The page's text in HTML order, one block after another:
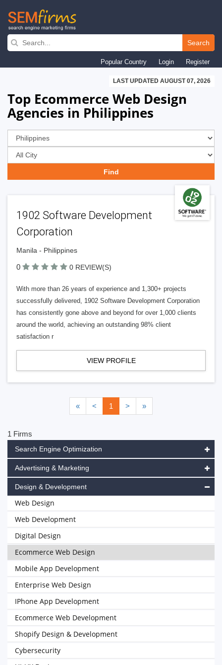
Skip
navigation
Search
Popular Country Login Register
LAST UPDATED AUGUST 07, 2026
Top Ecommerce Web Design
Agencies in Philippines
1902 Software Development
Corporation
Manila - Philippines
0 0 REVIEW(S)
With more than 26 years of experience and 1,300+ projects
successfully delivered, 1902 Software Development Corporation
has consistently gone above and beyond for over 1,000 clients
around the world, achieving an outstanding 98% client
satisfaction r
VIEW PROFILE
« < 1 > »
1 Firms
Search Engine Optimization
Advertising & Marketing
Design & Development
Web Design
Web Development
Digital Design
Ecommerce Web Design
Mobile App Development
Enterprise Web Design
IPhone App Development
Ecommerce Web Development
Shopify Design & Development
Cybersecurity